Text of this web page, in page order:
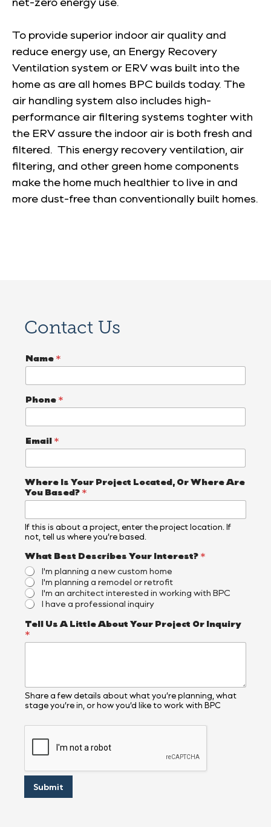
To provide superior indoor air quality and
reduce energy use, an Energy Recovery
Ventilation system or ERV was built into the
home as are all homes BPC builds today. The
air handling system also includes high-
performance air filtering systems toghter with
the ERV assure the indoor air is both fresh and
filtered. This energy recovery ventilation, air
filtering, and other green home components
make the home much healthier to live in and
more dust-free than conventionally built homes.
Contact Us
Name *
Phone *
Email *
Where Is Your Project Located, Or Where Are
You Based? *
If this is about a project, enter the project location. If
not, tell us where you’re based.
What Best Describes Your Interest? *
I'm planning a new custom home
I'm planning a remodel or retrofit
I'm an architect interested in working with BPC
I have a professional inquiry
B
e
s
o
u
r
Tell Us A Little About Your Project Or Inquiry
*
Share a few details about what you’re planning, what
stage you’re in, or how you’d like to work with BPC
Submit